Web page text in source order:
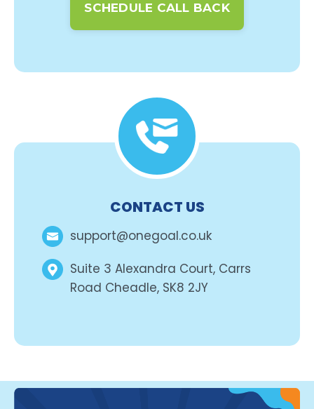
SCHEDULE CALL BACK
CONTACT US
support@onegoal.co.uk
Suite 3 Alexandra Court, Carrs
Road Cheadle, SK8 2JY